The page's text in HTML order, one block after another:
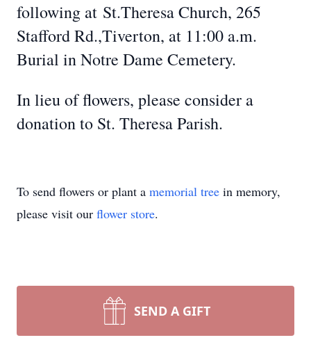
following at St.Theresa Church, 265
Stafford Rd.,Tiverton, at 11:00 a.m.
Burial in Notre Dame Cemetery.
In lieu of flowers, please consider a
donation to St. Theresa Parish.
To send flowers or plant a memorial tree in memory,
please visit our flower store.
SEND A GIFT